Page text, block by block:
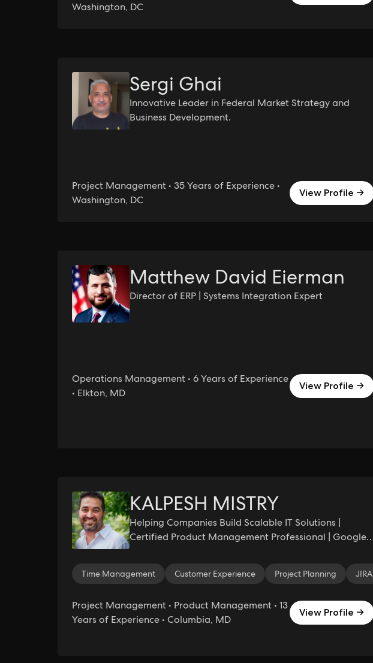
Washington, DC
Sergi Ghai
Innovative Leader in Federal Market Strategy and
Business Development.
Project Management • 35 Years of Experience •
Washington, DC
View Profile →
Matthew David Eierman
Director of ERP | Systems Integration Expert
Operations Management • 6 Years of Experience
• Elkton, MD
View Profile →
KALPESH MISTRY
Helping Companies Build Scalable IT Solutions |
Certified Product Management Professional | Google
Time Management Customer Experience Project Planning JIRA
Project Management • Product Management • 13
Years of Experience • Columbia, MD
View Profile →